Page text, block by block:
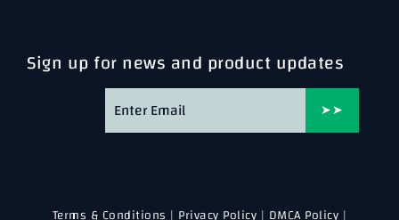
Sign up for news and product updates
➤➤